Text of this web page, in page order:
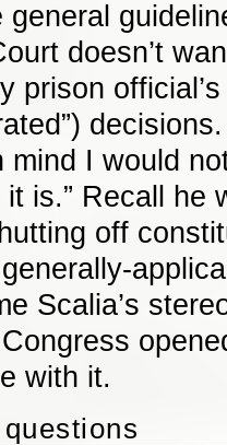
doesn’t
prison official’s
mind I would
is.” Recall he
off
Scalia’s
with it.